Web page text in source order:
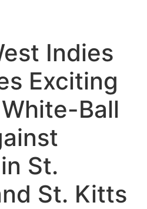
Indies
Exciting
White-Ball
St.
St. Kitts